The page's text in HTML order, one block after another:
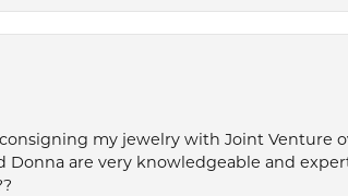
my jewelry with Joint Venture
Donna are very knowledgeable and